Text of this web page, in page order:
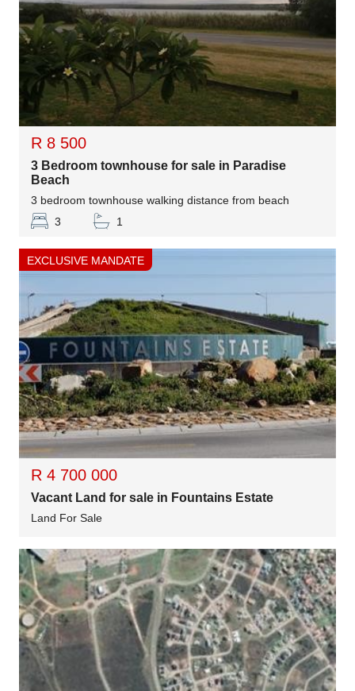
R 8 500
3 Bedroom townhouse for sale in Paradise
Beach
3 bedroom townhouse walking distance from beach
3
1
EXCLUSIVE MANDATE
R 4 700 000
Vacant Land for sale in Fountains Estate
Land For Sale